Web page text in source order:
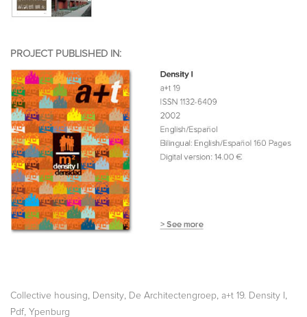
PROJECT PUBLISHED IN:
Collective housing Density De Architectengroep a+t 19. Density I
Pdf, Ypenburg